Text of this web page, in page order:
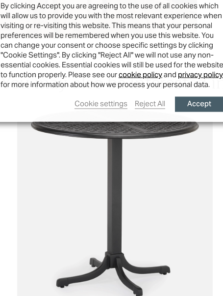
You may also be interested
By clicking Accept you are agreeing to the use of all cookies which
will allow us to provide you with the most relevant experience when
visiting or re-visiting this website. This means that your personal
preferences will be remembered when you use this website. You
can change your consent or choose specific settings by clicking
"Cookie Settings". By clicking "Reject All" we will not use any non-
essential cookies. Essential cookies will still be used for the website
to function properly. Please see ourcookie policyand privacy policy
for more information about how we process your personal data.
Cookie settings Reject All Accept